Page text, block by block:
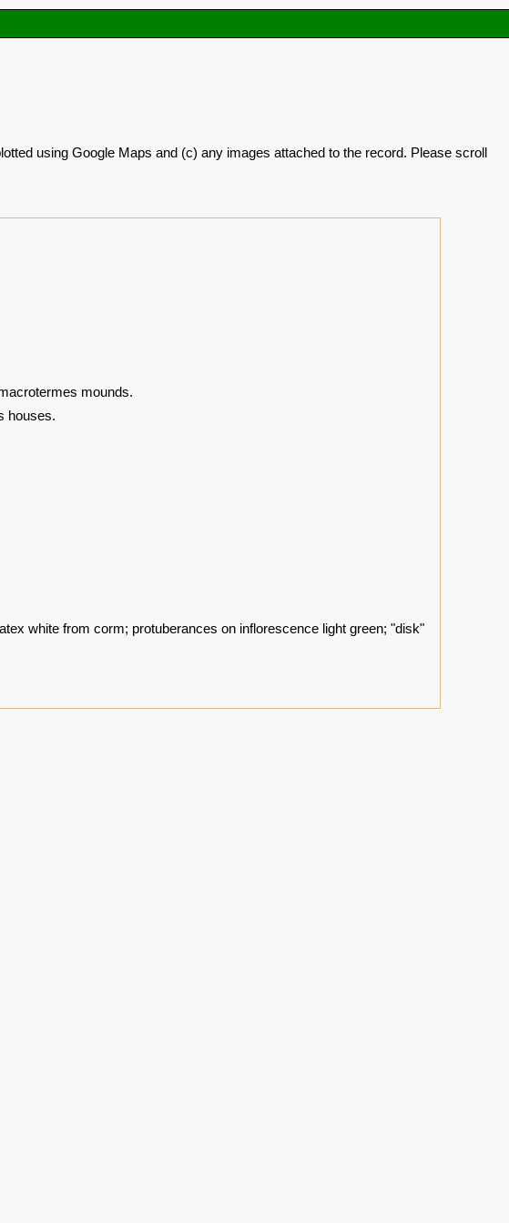
using Google Maps and (c) any images attached to the record. Please scroll
mounds.
houses.
white from corm; protuberances on inflorescence light green; "disk"